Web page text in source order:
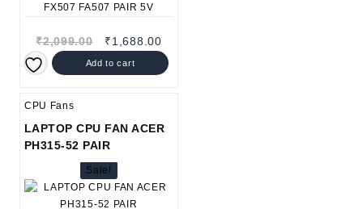
₹2,099.00
Original
was:
₹1,688.00Current
price
is:
Add to cart
CPU Fans
LAPTOP CPU FAN ACER
PH315-52 PAIR
Sale!